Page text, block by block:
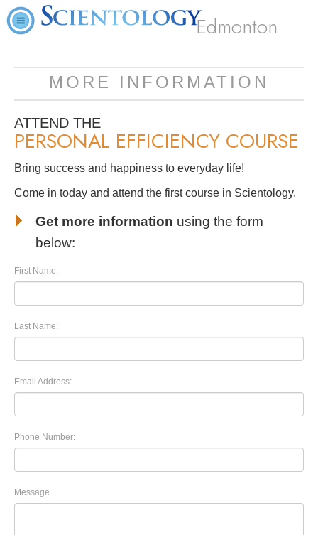
Edmonton
MORE INFORMATION
ATTEND THE
PERSONAL EFFICIENCY COURSE
Bring success and happiness to everyday life!
Come in today and attend the first course in Scientology.
Get more information using the form
below:
First Name:
Last Name:
Email Address:
Phone Number:
Message